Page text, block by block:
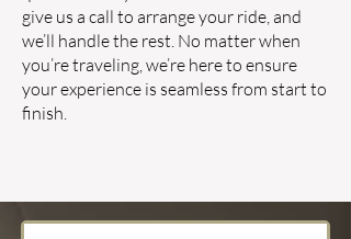
give us a call to arrange your ride, and
we’ll handle the rest. No matter when
you’re traveling, we’re here to ensure
your experience is seamless from start to
finish.